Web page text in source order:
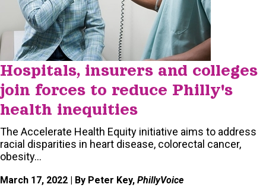
Hospitals, insurers and colleges
join forces to reduce Philly's
health inequities
The Accelerate Health Equity initiative aims to address
racial disparities in heart disease, colorectal cancer,
obesity…
March 17, 2022 | By Peter Key, PhillyVoice